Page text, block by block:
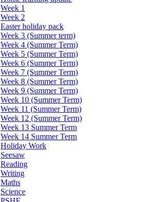
Week 1
Week 2
Easter holiday pack
Week 3 (Summer term)
Week 4 (Summer Term)
Week 5 (Summer Term)
Week 6 (Summer Term)
Week 7 (Summer Term)
Week 8 (Summer Term)
Week 9 (Summer Term)
Week 10 (Summer Term)
Week 11 (Summer Term)
Week 12 (Summer Term)
Week 13 Summer Term
Week 14 Summer Term
Holiday Work
Seesaw
Reading
Writing
Maths
Science